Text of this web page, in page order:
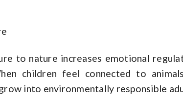
to nature increases emotional
children feel connected to
into environmentally responsible